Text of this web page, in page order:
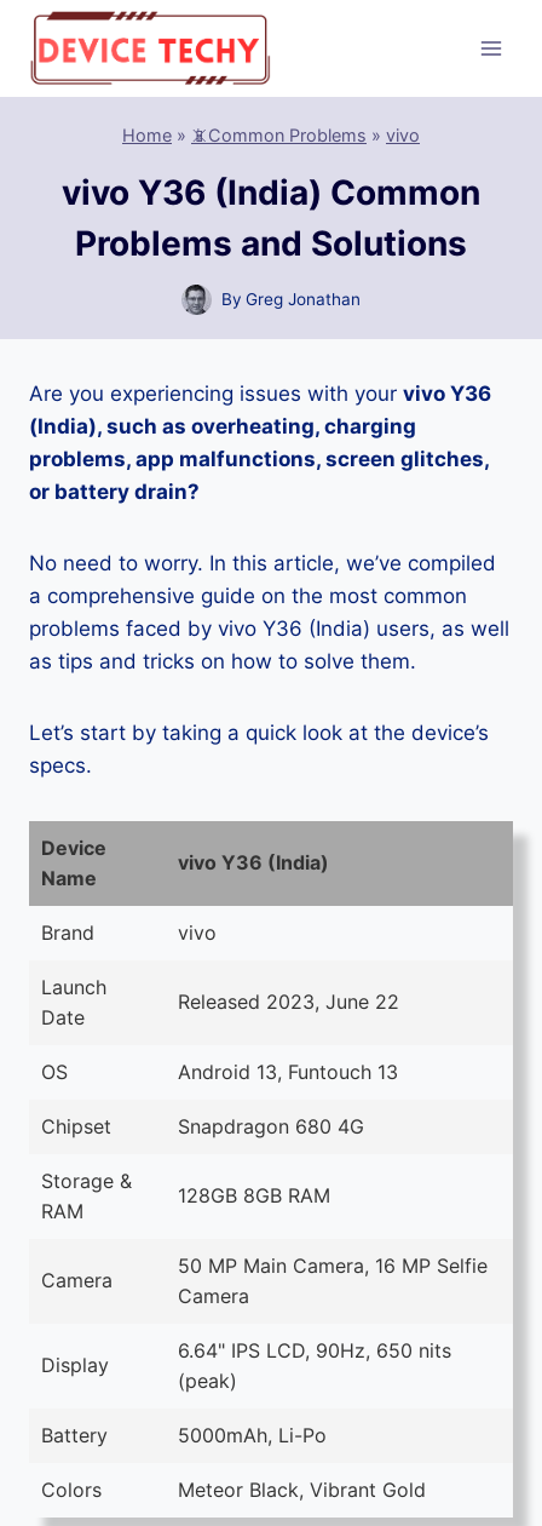
Skip
content
Home » 📵Common Problems » vivo
vivo Y36 (India) Common
Problems and Solutions
By Greg Jonathan
Are you experiencing issues with your vivo Y36
(India), such as overheating, charging
problems, app malfunctions, screen glitches,
or battery drain?
No need to worry. In this article, we’ve compiled
a comprehensive guide on the most common
problems faced by vivo Y36 (India) users, as well
as tips and tricks on how to solve them.
Let’s start by taking a quick look at the device’s
specs.
Device
Name
vivo Y36 (India)
Brand vivo
Launch
Date
Released 2023, June 22
OS Android 13, Funtouch 13
Chipset Snapdragon 680 4G
Storage &
RAM
128GB 8GB RAM
Camera
50 MP Main Camera, 16 MP Selfie
Camera
Display
6.64" IPS LCD, 90Hz, 650 nits
(peak)
Battery 5000mAh, Li-Po
Colors Meteor Black, Vibrant Gold